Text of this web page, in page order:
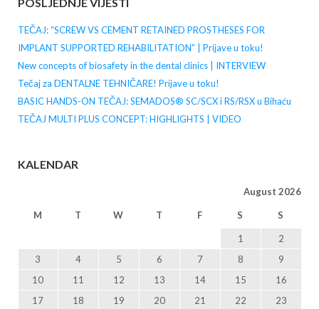
TEČAJ: “SCREW VS CEMENT RETAINED PROSTHESES FOR
IMPLANT SUPPORTED REHABILITATION” | Prijave u toku!
New concepts of biosafety in the dental clinics | INTERVIEW
Tečaj za DENTALNE TEHNIČARE! Prijave u toku!
BASIC HANDS-ON TEČAJ: SEMADOS® SC/SCX i RS/RSX u Bihaću
TEČAJ MULTI PLUS CONCEPT: HIGHLIGHTS | VIDEO
KALENDAR
August 2026
M T W T F S S
1
2
3
4 5 6 7 8
9
10
11 12 13 14 15
16
17
18 19 20 21 22
23